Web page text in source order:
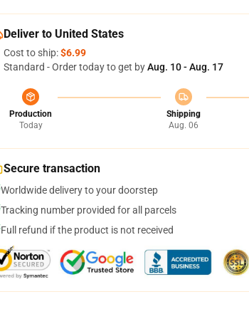
Deliver to United States
Cost to ship:$6.99
Standard - Order today to get byAug. 10 - Aug. 17
Production
Today
Shipping
Aug. 06
Secure transaction
Worldwide delivery to your doorstep
Tracking number provided for all parcels
Full refund if the product is not received